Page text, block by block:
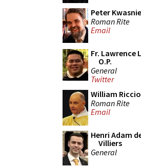
Peter
Roman Rite
Email
Fr. Lawrence
O.P.
General
Twitter
William Riccio
Roman Rite
Email
Henri Adam
Villiers
General